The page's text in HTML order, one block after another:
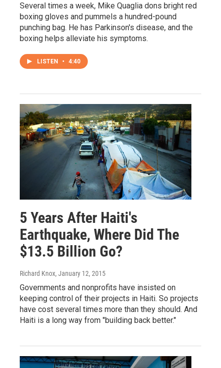
Several times a week, Mike Quaglia dons bright red
boxing gloves and pummels a hundred-pound
punching bag. He has Parkinson's disease, and the
boxing helps alleviate his symptoms.
LISTEN • 4:40
5 Years After Haiti's
Earthquake, Where Did The
$13.5 Billion Go?
Richard Knox, January 12, 2015
Governments and nonprofits have insisted on
keeping control of their projects in Haiti. So projects
have cost several times more than they should. And
Haiti is a long way from "building back better."